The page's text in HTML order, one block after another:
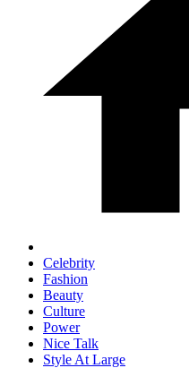
Celebrity
Fashion
Beauty
Culture
Power
Nice Talk
Style At Large